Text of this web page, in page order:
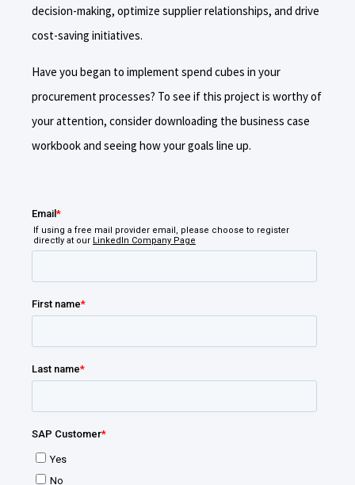
decision-making, optimize supplier relationships, and drive
cost-saving initiatives.
Have you began to implement spend cubes in your
procurement processes? To see if this project is worthy of
your attention, consider downloading the business case
workbook and seeing how your goals line up.